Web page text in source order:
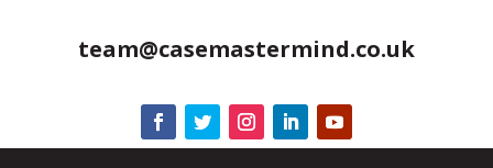
team@casemastermind.co.uk